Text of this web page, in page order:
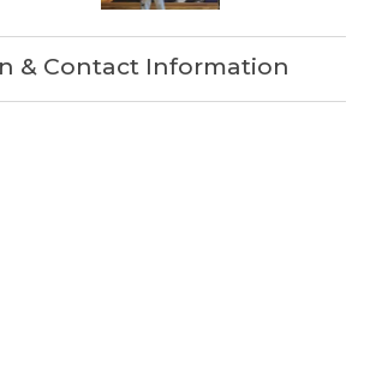
& Contact Information